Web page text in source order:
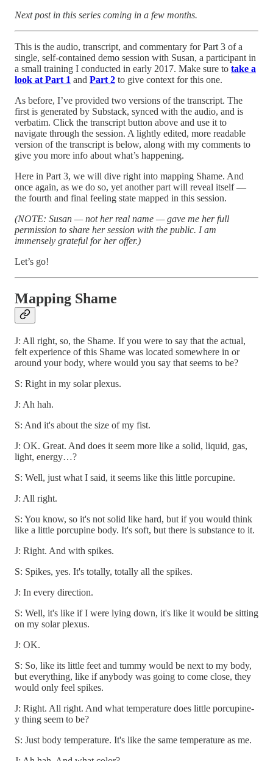
Next post in this series coming in a few months.
This is the audio, transcript, and commentary for Part 3 of a
single, self-contained demo session with Susan, a participant in
a small training I conducted in early 2017. Make sure to take a
look at Part 1 and Part 2 to give context for this one.
As before, I’ve provided two versions of the transcript. The
first is generated by Substack, synced with the audio, and is
verbatim. Click the transcript button above and use it to
navigate through the session. A lightly edited, more readable
version of the transcript is below, along with my comments to
give you more info about what’s happening.
Here in Part 3, we will dive right into mapping Shame. And
once again, as we do so, yet another part will reveal itself —
the fourth and final feeling state mapped in this session.
(NOTE: Susan — not her real name — gave me her full
permission to share her session with the public. I am
immensely grateful for her offer.)
Let’s go!
Mapping Shame
J: All right, so, the Shame. If you were to say that the actual,
felt experience of this Shame was located somewhere in or
around your body, where would you say that seems to be?
S: Right in my solar plexus.
J: Ah hah.
S: And it's about the size of my fist.
J: OK. Great. And does it seem more like a solid, liquid, gas,
light, energy…?
S: Well, just what I said, it seems like this little porcupine.
J: All right.
S: You know, so it's not solid like hard, but if you would think
like a little porcupine body. It's soft, but there is substance to it.
J: Right. And with spikes.
S: Spikes, yes. It's totally, totally all the spikes.
J: In every direction.
S: Well, it's like if I were lying down, it's like it would be sitting
on my solar plexus.
J: OK.
S: So, like its little feet and tummy would be next to my body,
but everything, like if anybody was going to come close, they
would only feel spikes.
J: Right. All right. And what temperature does little porcupine-
y thing seem to be?
S: Just body temperature. It's like the same temperature as me.